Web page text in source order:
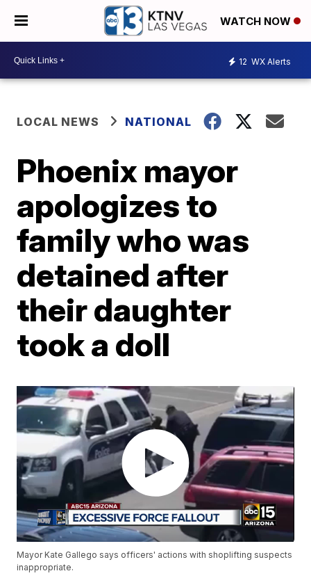
WATCH NOW
12 WX Alerts
LOCAL NEWS NATIONAL
Phoenix mayor
apologizes to
family who was
detained after
their daughter
took a doll
Mayor Kate Gallego says officers' actions with shoplifting suspects
inappropriate.